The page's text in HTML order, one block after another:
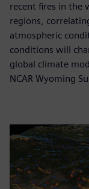
recent fires in the
regions,
atmospheric
conditions will
global climate
NCAR Wyoming